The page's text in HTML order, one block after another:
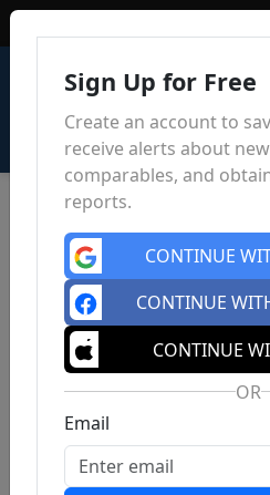
Sign Up for Free
Create an account to
receive alerts about
comparables, and
reports.
CONTINUE
CONTINUE
CONTINUE
OR
Email